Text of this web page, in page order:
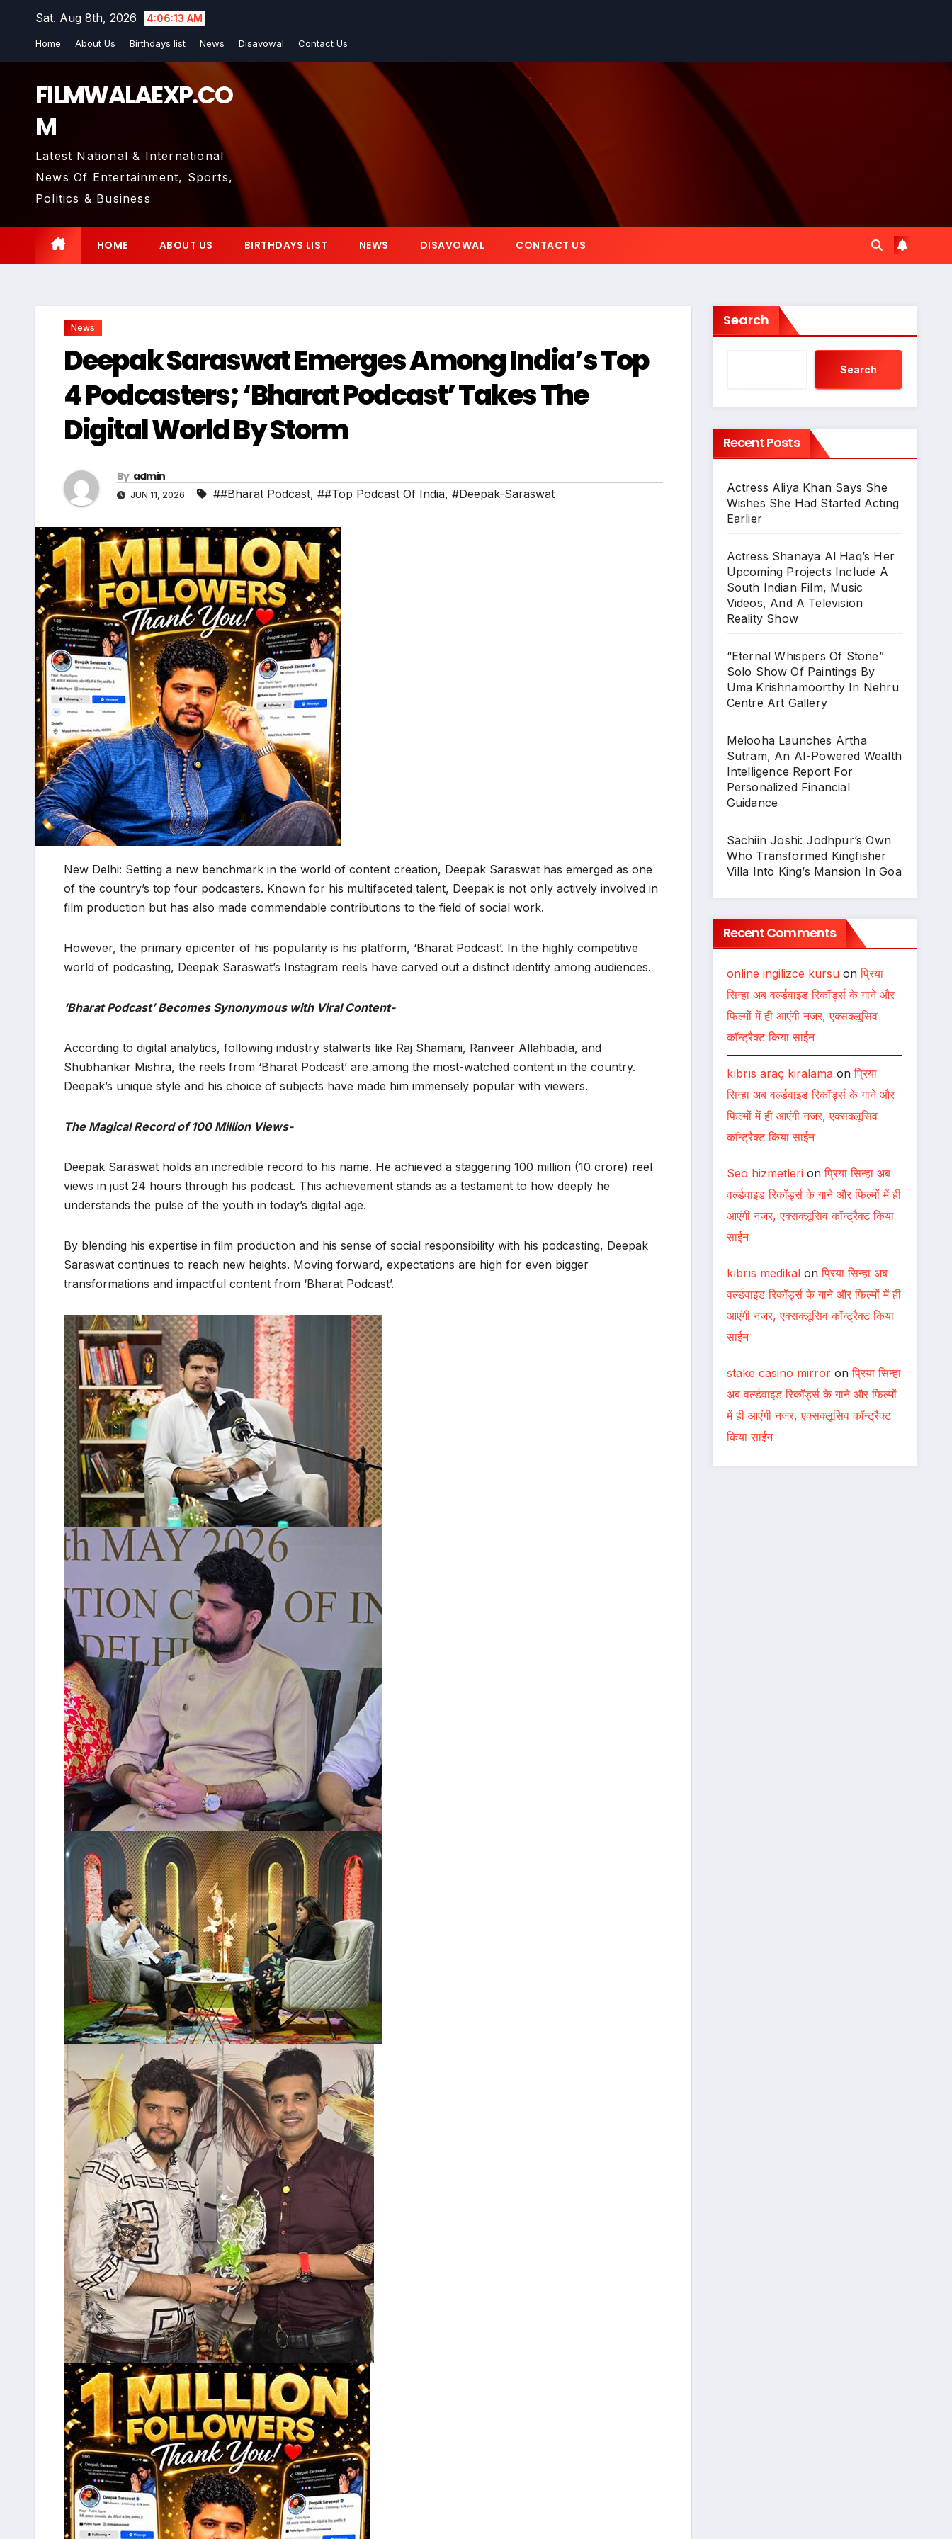
Sat. Aug 8th, 2026 4:06:14 AM
Home About Us Birthdays list News Disavowal Contact Us
FILMWALAEXP.CO
M
Latest National & International
News Of Entertainment, Sports,
Politics & Business
HOME ABOUT US BIRTHDAYS LIST NEWS DISAVOWAL CONTACT US
News
Deepak Saraswat Emerges Among India’s Top
4 Podcasters; ‘Bharat Podcast’ Takes The
Digital World By Storm
By admin
JUN 11, 2026 ##Bharat Podcast, ##Top Podcast Of India, #Deepak-Saraswat
New Delhi: Setting a new benchmark in the world of content creation, Deepak Saraswat has emerged as one
of the country’s top four podcasters. Known for his multifaceted talent, Deepak is not only actively involved in
film production but has also made commendable contributions to the field of social work.
​However, the primary epicenter of his popularity is his platform, ‘Bharat Podcast’. In the highly competitive
world of podcasting, Deepak Saraswat’s Instagram reels have carved out a distinct identity among audiences.
‘Bharat Podcast’ Becomes Synonymous with Viral Content-
​According to digital analytics, following industry stalwarts like Raj Shamani, Ranveer Allahbadia, and
Shubhankar Mishra, the reels from ‘Bharat Podcast’ are among the most-watched content in the country.
Deepak’s unique style and his choice of subjects have made him immensely popular with viewers.
The Magical Record of 100 Million Views-
​Deepak Saraswat holds an incredible record to his name. He achieved a staggering 100 million (10 crore) reel
views in just 24 hours through his podcast. This achievement stands as a testament to how deeply he
understands the pulse of the youth in today’s digital age.
​By blending his expertise in film production and his sense of social responsibility with his podcasting, Deepak
Saraswat continues to reach new heights. Moving forward, expectations are high for even bigger
transformations and impactful content from ‘Bharat Podcast’.
Search
Search
Recent Posts
Actress Aliya Khan Says She
Wishes She Had Started Acting
Earlier
Actress Shanaya Al Haq’s Her
Upcoming Projects Include A
South Indian Film, Music
Videos, And A Television
Reality Show
“Eternal Whispers Of Stone”
Solo Show Of Paintings By
Uma Krishnamoorthy In Nehru
Centre Art Gallery
Melooha Launches Artha
Sutram, An AI-Powered Wealth
Intelligence Report For
Personalized Financial
Guidance
Sachiin Joshi: Jodhpur’s Own
Who Transformed Kingfisher
Villa Into King’s Mansion In Goa
Recent Comments
online ingilizce kursuonप्रिया
सिन्हा अब वर्ल्डवाइड रिकॉर्ड्स के गाने और
फिल्मों में ही आएंगी नजर, एक्सक्लूसिव
कॉन्ट्रैक्ट किया साईन
kıbrıs araç kiralamaonप्रिया
सिन्हा अब वर्ल्डवाइड रिकॉर्ड्स के गाने और
फिल्मों में ही आएंगी नजर, एक्सक्लूसिव
कॉन्ट्रैक्ट किया साईन
Seo hizmetlerionप्रिया सिन्हा अब
वर्ल्डवाइड रिकॉर्ड्स के गाने और फिल्मों में ही
आएंगी नजर, एक्सक्लूसिव कॉन्ट्रैक्ट किया
साईन
kıbrıs medikalonप्रिया सिन्हा अब
वर्ल्डवाइड रिकॉर्ड्स के गाने और फिल्मों में ही
आएंगी नजर, एक्सक्लूसिव कॉन्ट्रैक्ट किया
साईन
stake casino mirroronप्रिया सिन्हा
अब वर्ल्डवाइड रिकॉर्ड्स के गाने और फिल्मों
में ही आएंगी नजर, एक्सक्लूसिव कॉन्ट्रैक्ट
किया साईन